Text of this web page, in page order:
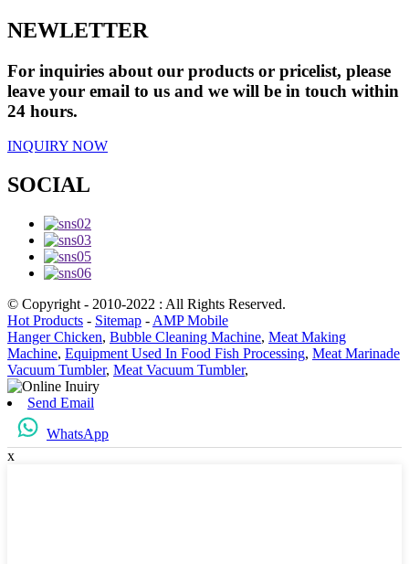
NEWLETTER
For inquiries about our products or pricelist, please
leave your email to us and we will be in touch within
24 hours.
INQUIRY NOW
SOCIAL
© Copyright - 2010-2022 : All Rights Reserved.
Hot Products - Sitemap - AMP Mobile
Hanger Chicken, Bubble Cleaning Machine, Meat Making
Machine, Equipment Used In Food Fish Processing, Meat Marinade
Vacuum Tumbler, Meat Vacuum Tumbler,
Send Email
WhatsApp
x